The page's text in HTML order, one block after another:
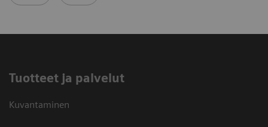
Tuotteet ja palvelut
Kuvantaminen